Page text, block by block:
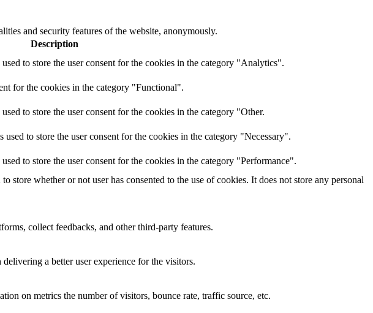
and security features of the website, anonymously.
Description
to store the user consent for the cookies in the category "Analytics".
for the cookies in the category "Functional".
to store the user consent for the cookies in the category "Other.
to store the user consent for the cookies in the category "Necessary".
to store the user consent for the cookies in the category "Performance".
store whether or not user has consented to the use of cookies. It does not store any personal
collect feedbacks, and other third-party features.
a better user experience for the visitors.
on metrics the number of visitors, bounce rate, traffic source, etc.